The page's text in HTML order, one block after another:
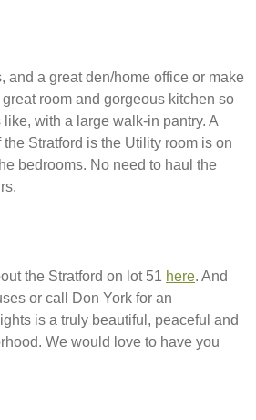
and a great den/home office or make
room and gorgeous kitchen so
with a large walk-in pantry. A
Stratford is the Utility room is on
bedrooms. No need to haul the
the Stratford on lot 51 here. And
or call Don York for an
is a truly beautiful, peaceful and
We would love to have you